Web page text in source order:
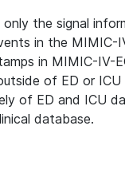
the signal
in the MIMIC-
in MIMIC-IV-
of ED or
of ED and ICU
database.